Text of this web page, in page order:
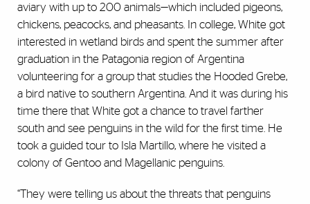
aviary with up to 200 animals—which included pigeons,
chickens, peacocks, and pheasants. In college, White got
interested in wetland birds and spent the summer after
graduation in the Patagonia region of Argentina
volunteering for a group that studies the Hooded Grebe,
a bird native to southern Argentina. And it was during his
time there that White got a chance to travel farther
south and see penguins in the wild for the first time. He
took a guided tour to Isla Martillo, where he visited a
colony of Gentoo and Magellanic penguins.
“They were telling us about the threats that penguins